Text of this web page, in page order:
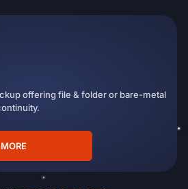
offering file & folder or bare-metal